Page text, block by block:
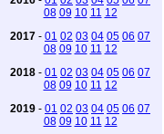
08 09 10 11 12
2017 - 01 02 03 04 05 06 07
08 09 10 11 12
2018 - 01 02 03 04 05 06 07
08 09 10 11 12
2019 - 01 02 03 04 05 06 07
08 09 10 11 12